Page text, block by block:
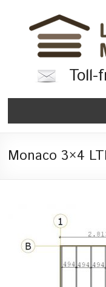
Toll-
Monaco 3×4